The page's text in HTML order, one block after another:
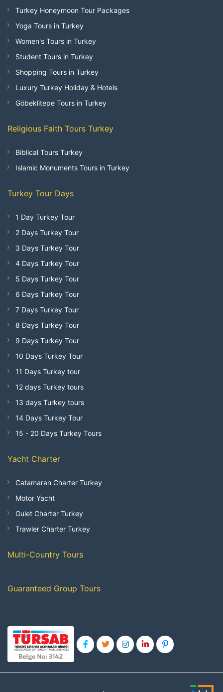
Turkey Honeymoon Tour Packages
Yoga Tours in Turkey
Women's Tours in Turkey
Student Tours in Turkey
Shopping Tours in Turkey
Luxury Turkey Holiday & Hotels
Göbeklitepe Tours in Turkey
Religious Faith Tours Turkey
Biblical Tours Turkey
Islamic Monuments Tours in Turkey
Turkey Tour Days
1 Day Turkey Tour
2 Days Turkey Tour
3 Days Turkey Tour
4 Days Turkey Tour
5 Days Turkey Tour
6 Days Turkey Tour
7 Days Turkey Tour
8 Days Turkey Tour
9 Days Turkey Tour
10 Days Turkey Tour
11 Days Turkey tour
12 days Turkey tours
13 days Turkey tours
14 Days Turkey Tour
15 - 20 Days Turkey Tours
Yacht Charter
Catamaran Charter Turkey
Motor Yacht
Gulet Charter Turkey
Trawler Charter Turkey
Multi-Country Tours
Guaranteed Group Tours